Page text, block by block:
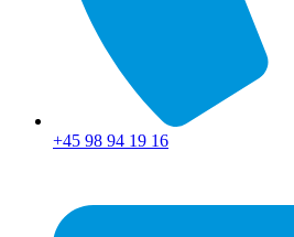
+45 98 94 19 16